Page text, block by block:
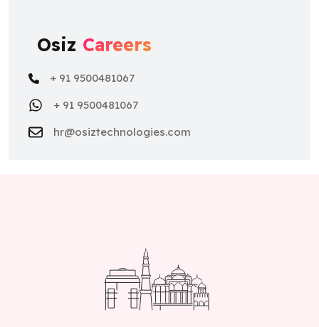
Osiz Careers
+ 91 9500481067
+ 91 9500481067
hr@osiztechnologies.com